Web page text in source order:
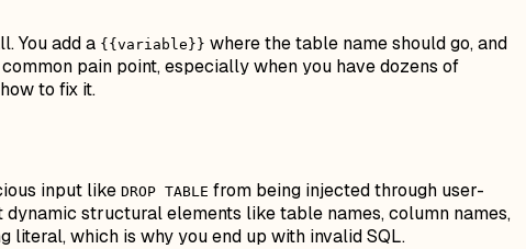
You add a {{variable}} where the table name should go, and
pain point, especially when you have dozens of
to fix it.
input like DROP TABLE from being injected through user-
dynamic structural elements like table names, column names,
literal, which is why you end up with invalid SQL.